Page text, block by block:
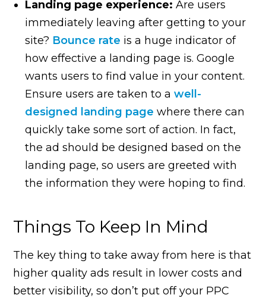
Landing page experience:Are users
immediately leaving after getting to your
site? Bounce rate is a huge indicator of
how effective a landing page is. Google
wants users to find value in your content.
Ensure users are taken to awell-
designed landing page where there can
quickly take some sort of action. In fact,
the ad should be designed based on the
landing page, so users are greeted with
the information they were hoping to find.
Things To Keep In Mind
The key thing to take away from here is that
higher quality ads result in lower costs and
better visibility, so don’t put off your PPC